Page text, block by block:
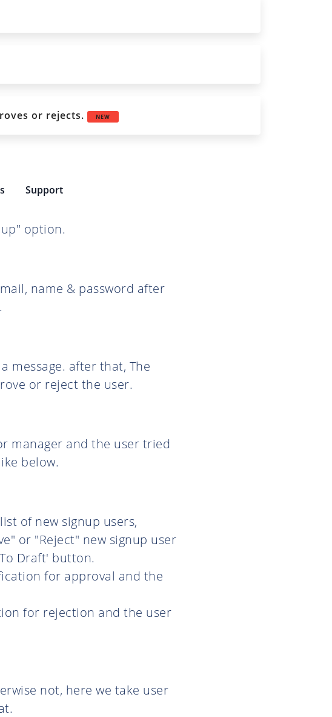
or rejects. NEW
Support
option.
name & password after
message. after that, The
or reject the user.
manager and the user tried
below.
of new signup users,
or "Reject" new signup user
Draft' button.
for approval and the
for rejection and the user
not, here we take user